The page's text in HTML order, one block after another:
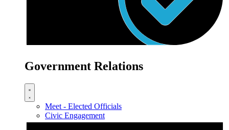
Government Relations
Meet - Elected Officials
Civic Engagement